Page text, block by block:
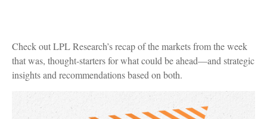
Check out LPL Research’s recap of the markets from the week
that was, thought-starters for what could be ahead—and strategic
insights and recommendations based on both.